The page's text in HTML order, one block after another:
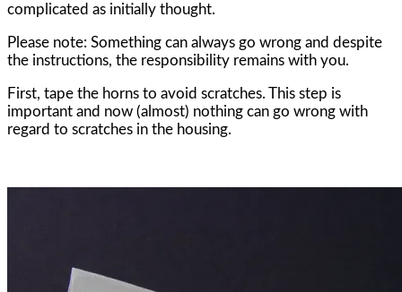
complicated as initially thought.
Please note: Something can always go wrong and despite
the instructions, the responsibility remains with you.
First, tape the horns to avoid scratches. This step is
important and now (almost) nothing can go wrong with
regard to scratches in the housing.